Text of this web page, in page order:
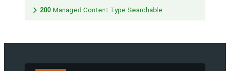
200 Managed Content Type Searchable